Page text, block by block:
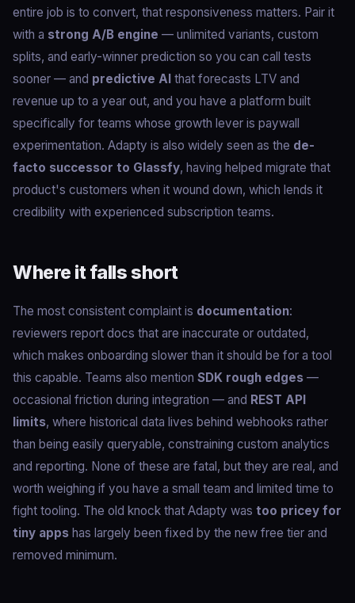
entire job is to convert, that responsiveness matters. Pair it
with a strong A/B engine — unlimited variants, custom
splits, and early-winner prediction so you can call tests
sooner — and predictive AI that forecasts LTV and
revenue up to a year out, and you have a platform built
specifically for teams whose growth lever is paywall
experimentation. Adapty is also widely seen as the de-
facto successor to Glassfy, having helped migrate that
product's customers when it wound down, which lends it
credibility with experienced subscription teams.
Where it falls short
The most consistent complaint is documentation:
reviewers report docs that are inaccurate or outdated,
which makes onboarding slower than it should be for a tool
this capable. Teams also mention SDK rough edges —
occasional friction during integration — and REST API
limits, where historical data lives behind webhooks rather
than being easily queryable, constraining custom analytics
and reporting. None of these are fatal, but they are real, and
worth weighing if you have a small team and limited time to
fight tooling. The old knock that Adapty was too pricey for
tiny apps has largely been fixed by the new free tier and
removed minimum.